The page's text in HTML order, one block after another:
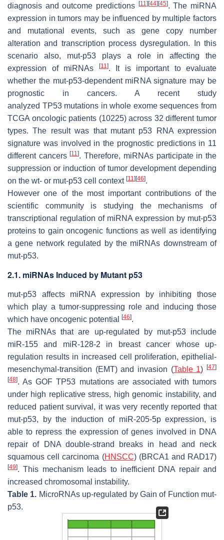
diagnosis and outcome predictions [11] [44] [45]. The miRNA
expression in tumors may be influenced by multiple factors
and mutational events, such as gene copy number
alteration and transcription process dysregulation. In this
scenario also, mut-p53 plays a role in affecting the
expression of miRNAs
[11]. It is important to evaluate
whether the mut-p53-dependent miRNA signature may be
prognostic in cancers. A recent study
analyzed TP53mutations in whole exome sequences from
TCGA oncologic patients (10225) across 32 different tumor
types. The result was that mutant p53 RNA expression
signature was involved in the prognostic predictions in 11
different cancers[11]. Therefore, miRNAs participate in the
suppression or induction of tumor development depending
on the wt- or mut-p53 cell context [11] [46].
However one of the most important contributions of the
scientific community is studying the mechanisms of
transcriptional regulation of miRNA expression by mut-p53
proteins to gain oncogenic functions as well as identifying
a gene network regulated by the miRNAs downstream of
mut-p53.
2.1. miRNAs Induced by Mutant p53
mut-p53 affects miRNA expression by inhibiting those
which play a tumor-suppressing role and inducing those
which have oncogenic potential
[46].
The miRNAs that are up-regulated by mut-p53 include
miR-155 and miR-128-2 in breast cancer whose up-
regulation results in increased cell proliferation, epithelial-
mesenchymal-transition (EMT) and invasion (Table 1)[47]
[48]. As GOFTP53 mutations are associated with tumors
under high replicative stress, high genomic instability, and
reduced patient survival, it was very recently reported that
mut-p53, by the induction of miR-205-5p expression, is
able to repress the expression of genes involved in DNA
repair of DNA double-strand breaks in head and neck
squamous cell carcinoma (HNSCC) (BRCA1 and RAD17)
[49]. This mechanism leads to inefficient DNA repair and
increased chromosomal instability.
Table 1. MicroRNAs up-regulated by Gain of Function mut-
p53.